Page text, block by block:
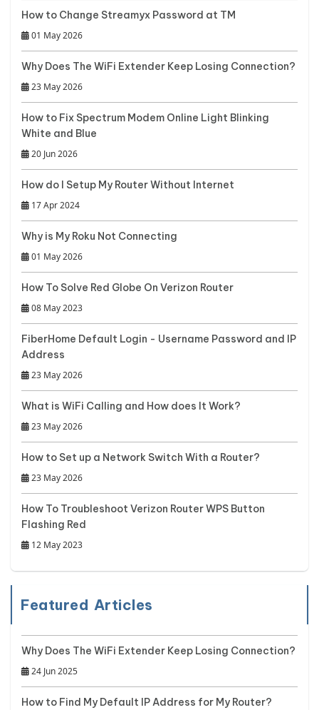
How to Change Streamyx Password at TM
01 May 2026
Why Does The WiFi Extender Keep Losing Connection?
23 May 2026
How to Fix Spectrum Modem Online Light Blinking
White and Blue
20 Jun 2026
How do I Setup My Router Without Internet
17 Apr 2024
Why is My Roku Not Connecting
01 May 2026
How To Solve Red Globe On Verizon Router
08 May 2023
FiberHome Default Login - Username Password and IP
Address
23 May 2026
What is WiFi Calling and How does It Work?
23 May 2026
How to Set up a Network Switch With a Router?
23 May 2026
How To Troubleshoot Verizon Router WPS Button
Flashing Red
12 May 2023
Featured Articles
Why Does The WiFi Extender Keep Losing Connection?
24 Jun 2025
How to Find My Default IP Address for My Router?